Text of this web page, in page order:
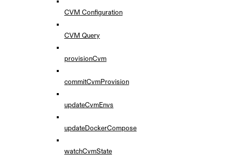
CVM Configuration
CVM Query
provisionCvm
commitCvmProvision
updateCvmEnvs
updateDockerCompose
watchCvmState